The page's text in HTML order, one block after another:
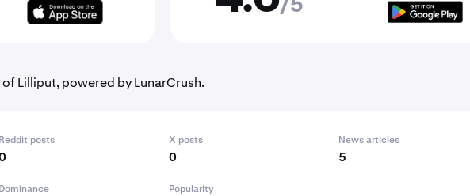
/5
Lilliput, powered by LunarCrush.
Reddit posts X posts
0
News articles
5
Dominance Popularity